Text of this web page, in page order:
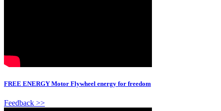
FREE ENERGY Motor Flywheel energy for freedom
Feedback >>